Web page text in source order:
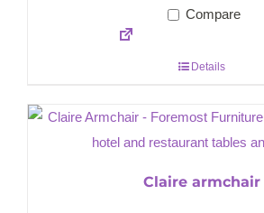
Compare
Details
Claire armchair